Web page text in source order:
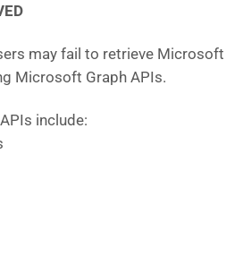
may fail to retrieve Microsoft
Microsoft Graph APIs.
include: